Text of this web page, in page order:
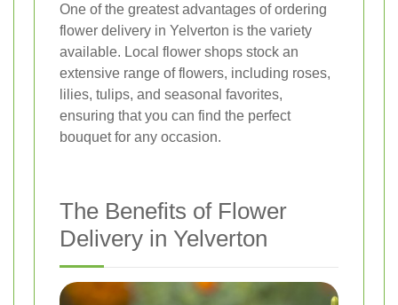
One of the greatest advantages of ordering
flower delivery in Yelverton is the variety
available. Local flower shops stock an
extensive range of flowers, including roses,
lilies, tulips, and seasonal favorites,
ensuring that you can find the perfect
bouquet for any occasion.
The Benefits of Flower
Delivery in Yelverton